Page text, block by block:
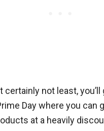
certainly not least, you’ll
Day where you can
at a heavily